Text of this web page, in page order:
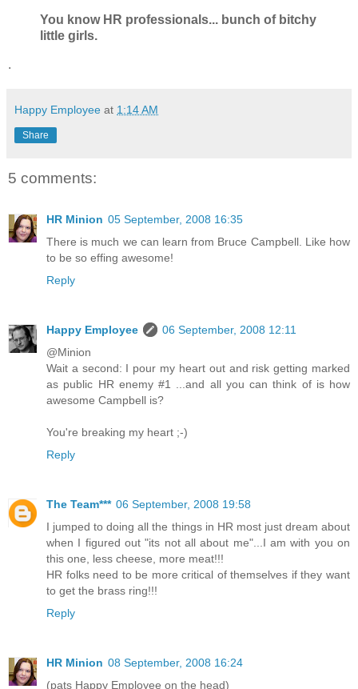
You know HR professionals... bunch of bitchy
little girls.
.
Happy Employee at 1:14 AM
Share
5 comments:
HR Minion 05 September, 2008 16:35
There is much we can learn from Bruce Campbell. Like how
to be so effing awesome!
Reply
Happy Employee
06 September, 2008 12:11
@Minion
Wait a second: I pour my heart out and risk getting marked
as public HR enemy #1 ...and all you can think of is how
awesome Campbell is?
You're breaking my heart ;-)
Reply
The Team*** 06 September, 2008 19:58
I jumped to doing all the things in HR most just dream about
when I figured out "its not all about me"...I am with you on
this one, less cheese, more meat!!!
HR folks need to be more critical of themselves if they want
to get the brass ring!!!
Reply
HR Minion 08 September, 2008 16:24
(pats Happy Employee on the head)